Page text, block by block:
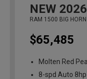
NEW 2026
RAM 1500 BIG
$65,485
Molten Red
8-spd Auto